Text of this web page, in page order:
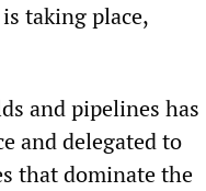
taking place,
and pipelines has
and delegated to
that dominate the